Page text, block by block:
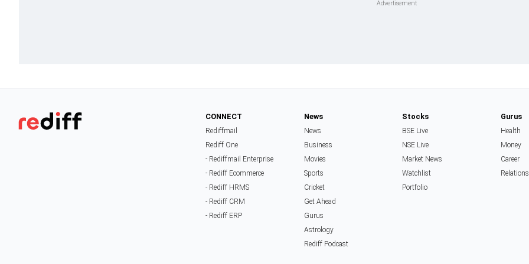
CONNECT
Rediffmail
Rediff One
- Rediffmail Enterprise
- Rediff Ecommerce
- Rediff HRMS
- Rediff CRM
- Rediff ERP
News
News
Business
Movies
Sports
Cricket
Get Ahead
Gurus
Astrology
Rediff Podcast
Stocks
BSE Live
NSE Live
Market News
Watchlist
Portfolio
Gurus
Health
Money
Career